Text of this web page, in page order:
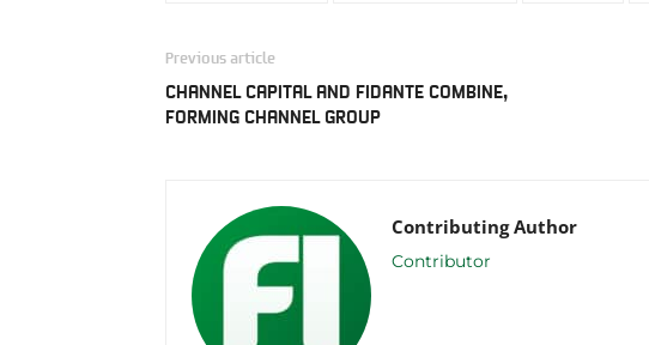
Previous article
CHANNEL CAPITAL AND FIDANTE COMBINE,
FORMING CHANNEL GROUP
Contributing Author
Contributor